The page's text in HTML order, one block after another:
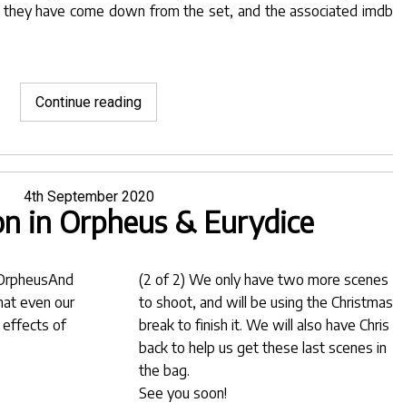
have come down from the set, and the associated
Continue reading"Headstones
on
way"
Posted
on
4th September 2020
in Orpheus & Eurydice
even our
effects of
(2 of 2) We only have two more scenes
to shoot, and will be using the Christmas
break to finish it. We will also have Chris
back to help us get these last scenes in
the bag.
See you soon!